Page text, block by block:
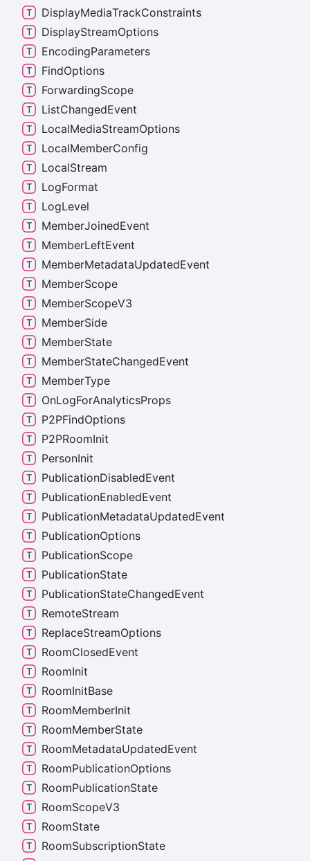
DisplayMediaTrackConstraints
DisplayStreamOptions
EncodingParameters
FindOptions
ForwardingScope
ListChangedEvent
LocalMediaStreamOptions
LocalMemberConfig
LocalStream
LogFormat
LogLevel
MemberJoinedEvent
MemberLeftEvent
MemberMetadataUpdatedEvent
MemberScope
MemberScopeV3
MemberSide
MemberState
MemberStateChangedEvent
MemberType
OnLogForAnalyticsProps
P2PFindOptions
P2PRoomInit
PersonInit
PublicationDisabledEvent
PublicationEnabledEvent
PublicationMetadataUpdatedEvent
PublicationOptions
PublicationScope
PublicationState
PublicationStateChangedEvent
RemoteStream
ReplaceStreamOptions
RoomClosedEvent
RoomInit
RoomInitBase
RoomMemberInit
RoomMemberState
RoomMetadataUpdatedEvent
RoomPublicationOptions
RoomPublicationState
RoomScopeV3
RoomState
RoomSubscriptionState